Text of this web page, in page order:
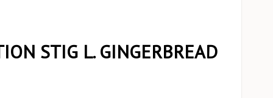
STIG L. GINGERBREAD